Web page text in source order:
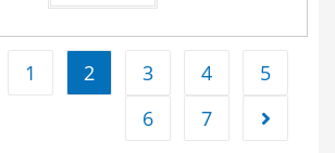
1 2 3 4
5
6
7